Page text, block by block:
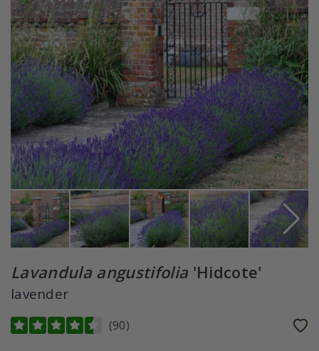
Lavandula angustifolia 'Hidcote'
lavender
(90)